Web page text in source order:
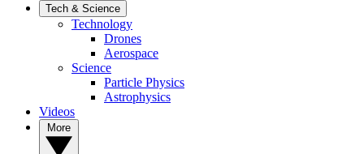
Tech & Science
Technology
Drones
Aerospace
Science
Particle Physics
Astrophysics
Videos